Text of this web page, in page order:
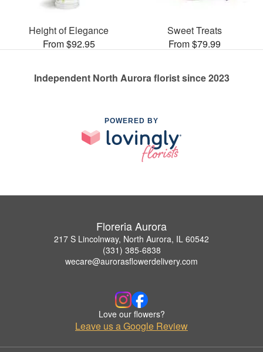
Height of Elegance
From $92.95
Sweet Treats
From $79.99
Independent North Aurora florist since 2023
POWERED BY
Floreria Aurora
217 S Lincolnway, North Aurora, IL 60542
(331) 385-6838
wecare@aurorasflowerdelivery.com
Love our flowers?
Leave us a Google Review